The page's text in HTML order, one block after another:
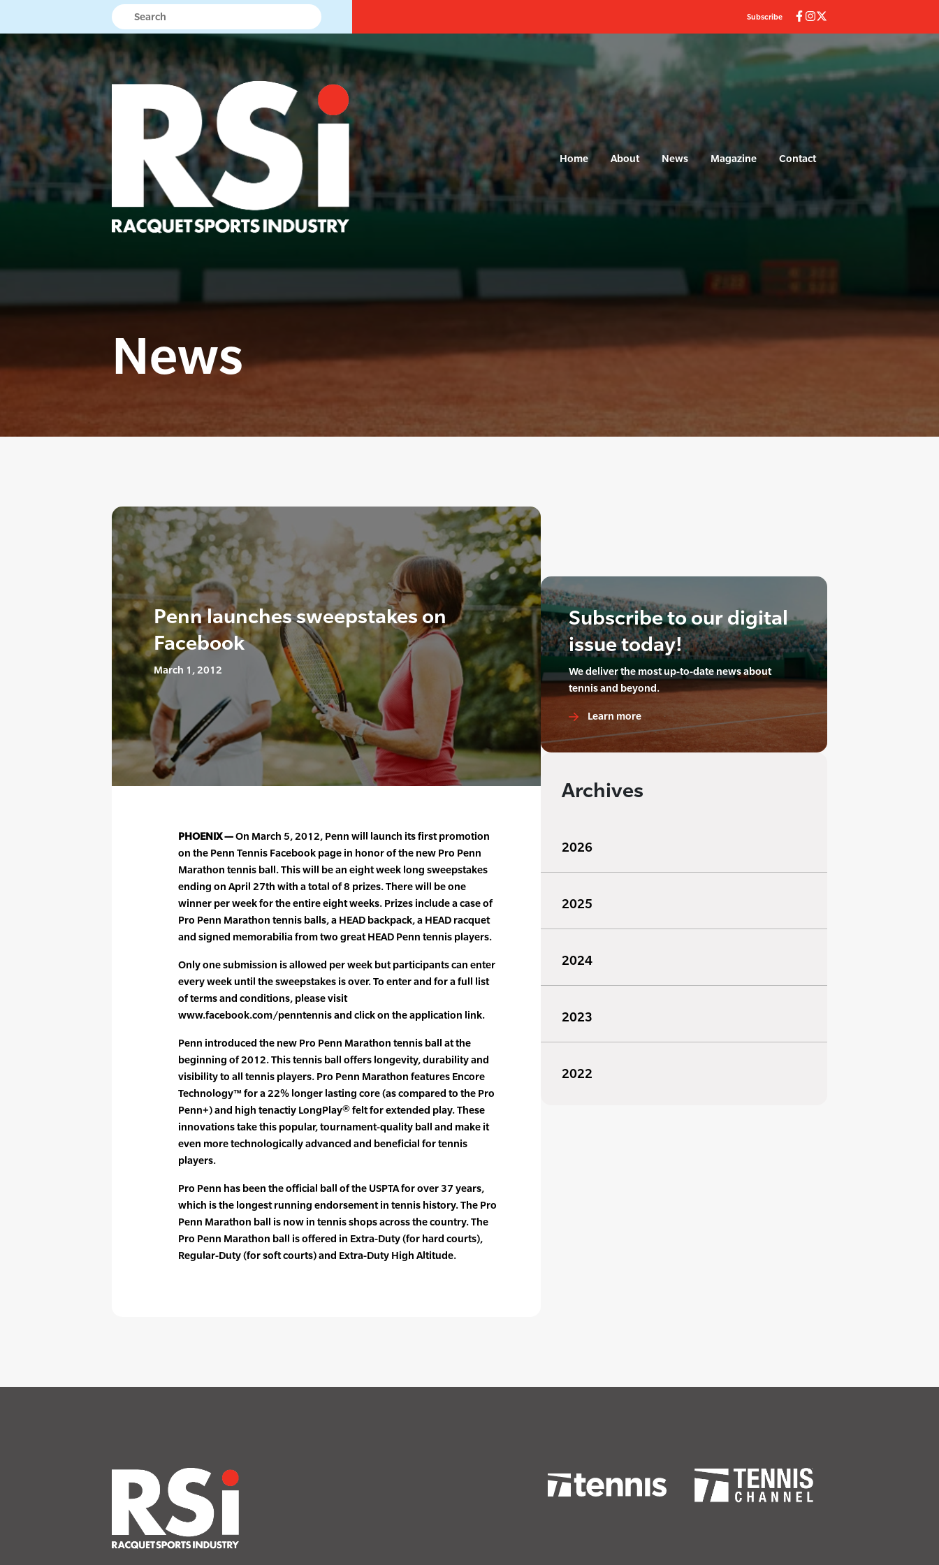
Subscribe
Home About News Magazine Contact
News
Penn launches sweepstakes on
Facebook
March 1, 2012
PHOENIX —On March 5, 2012, Penn will launch its first promotion
on the Penn Tennis Facebook page in honor of the new Pro Penn
Marathon tennis ball. This will be an eight week long sweepstakes
ending on April 27th with a total of 8 prizes. There will be one
winner per week for the entire eight weeks. Prizes include a case of
Pro Penn Marathon tennis balls, a HEAD backpack, a HEAD racquet
and signed memorabilia from two great HEAD Penn tennis players.
Only one submission is allowed per week but participants can enter
every week until the sweepstakes is over. To enter and for a full list
of terms and conditions, please visit
www.facebook.com/penntennis and click on the application link.
Penn introduced the new Pro Penn Marathon tennis ball at the
beginning of 2012. This tennis ball offers longevity, durability and
visibility to all tennis players. Pro Penn Marathon features Encore
Technology™ for a 22% longer lasting core (as compared to the Pro
Penn+) and high tenactiy LongPlay® felt for extended play. These
innovations take this popular, tournament-quality ball and make it
even more technologically advanced and beneficial for tennis
players.
Pro Penn has been the official ball of the USPTA for over 37 years,
which is the longest running endorsement in tennis history. The Pro
Penn Marathon ball is now in tennis shops across the country. The
Pro Penn Marathon ball is offered in Extra-Duty (for hard courts),
Regular-Duty (for soft courts) and Extra-Duty High Altitude.
Subscribe to our digital
issue today!
We deliver the most up-to-date news about
tennis and beyond.
Learn more
Archives
2026
2025
2024
2023
2022